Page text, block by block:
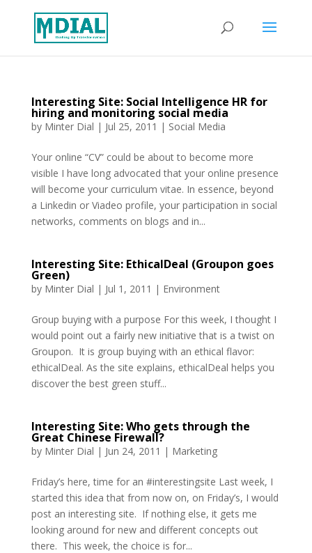
Interesting Site: Social Intelligence HR for
hiring and monitoring social media
by Minter Dial | Jul 25, 2011 | Social Media
Your online “CV” could be about to become more
visible I have long advocated that your online presence
will become your curriculum vitae. In essence, beyond
a Linkedin or Viadeo profile, your participation in social
networks, comments on blogs and in...
Interesting Site: EthicalDeal (Groupon goes
Green)
by Minter Dial | Jul 1, 2011 | Environment
Group buying with a purpose For this week, I thought I
would point out a fairly new initiative that is a twist on
Groupon. It is group buying with an ethical flavor:
ethicalDeal. As the site explains, ethicalDeal helps you
discover the best green stuff...
Interesting Site: Who gets through the
Great Chinese Firewall?
by Minter Dial | Jun 24, 2011 | Marketing
Friday’s here, time for an #interestingsite Last week, I
started this idea that from now on, on Friday’s, I would
post an interesting site. If nothing else, it gets me
looking around for new and different concepts out
there. This week, the choice is for...